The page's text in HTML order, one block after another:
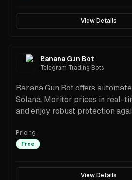
View Details
Banana Gun Bot
Telegram Trading Bots
Banana Gun Bot offers
Solana. Monitor prices in real-
and enjoy robust protection
Pricing
Free
View Details